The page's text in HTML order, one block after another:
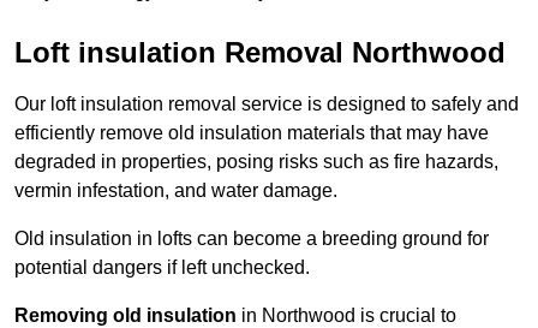
Loft insulation Removal Northwood
Our loft insulation removal service is designed to safely and
efficiently remove old insulation materials that may have
degraded in properties, posing risks such as fire hazards,
vermin infestation, and water damage.
Old insulation in lofts can become a breeding ground for
potential dangers if left unchecked.
Removing old insulation in Northwood is crucial to